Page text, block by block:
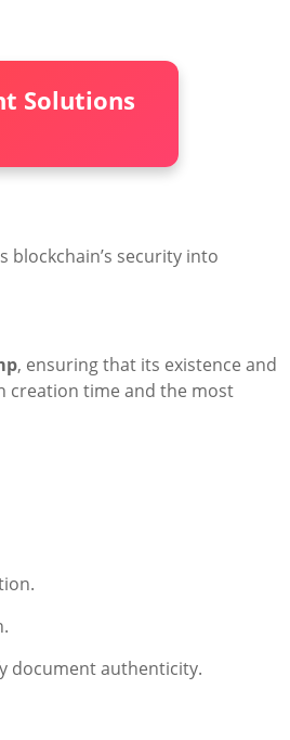
Solutions
blockchain’s security into
, ensuring that its existence and
creation time and the most
document authenticity.